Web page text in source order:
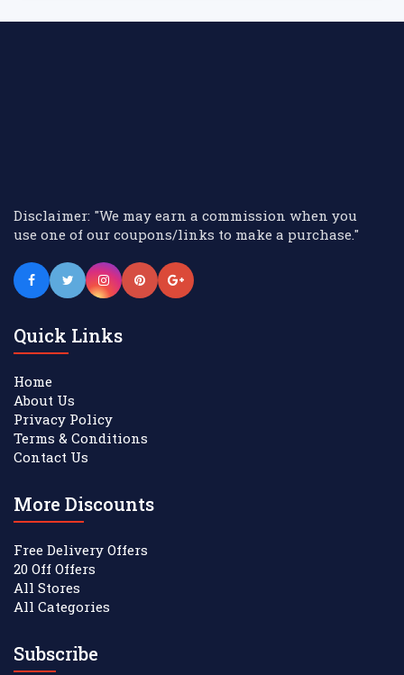
Disclaimer: "We may earn a commission when you
use one of our coupons/links to make a purchase."
Quick Links
Home
About Us
Privacy Policy
Terms & Conditions
Contact Us
More Discounts
Free Delivery Offers
20 Off Offers
All Stores
All Categories
Subscribe